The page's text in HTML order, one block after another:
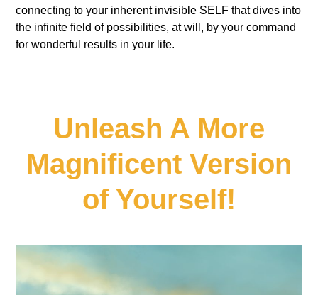
connecting to your inherent invisible SELF that dives into
the infinite field of possibilities, at will, by your command
for wonderful results in your life.
Unleash A More
Magnificent Version
of Yourself!